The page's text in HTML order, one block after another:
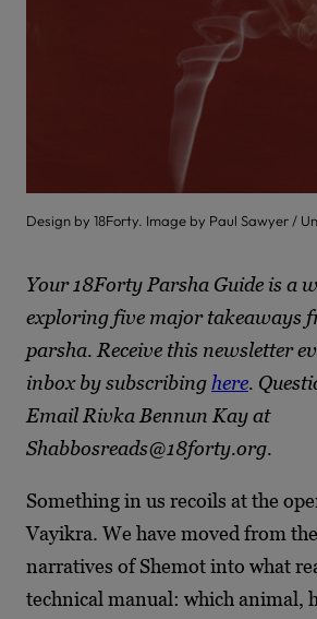
Design by 18Forty. Image by Paul Sawyer /
Your 18Forty Parsha Guide is a
exploring five major takeaways
parsha. Receive this newsletter
inbox by subscribing here.
Email Rivka Bennun Kay at
Shabbosreads@18forty.org.
Something in us recoils at the
Vayikra. We have moved from
narratives of Shemot into what
technical manual: which animal,